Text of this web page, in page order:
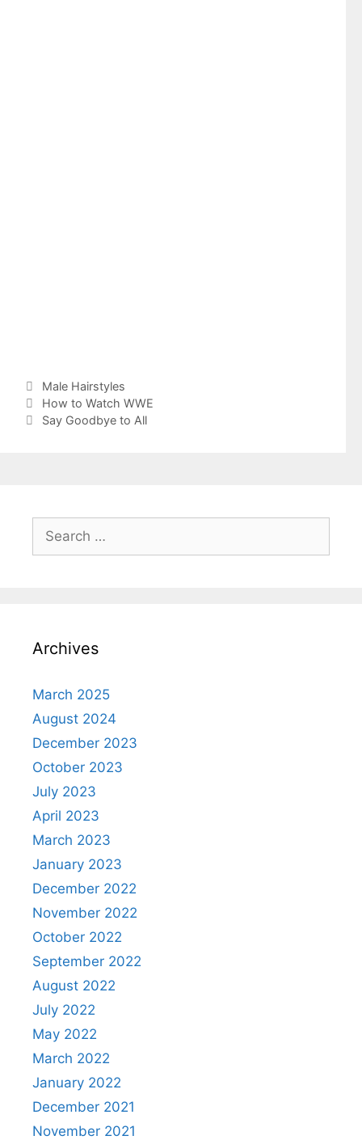
Categories
Male Hairstyles
How to Watch WWE
Say Goodbye to All
for:
Archives
March 2025
August 2024
December 2023
October 2023
July 2023
April 2023
March 2023
January 2023
December 2022
November 2022
October 2022
September 2022
August 2022
July 2022
May 2022
March 2022
January 2022
December 2021
November 2021